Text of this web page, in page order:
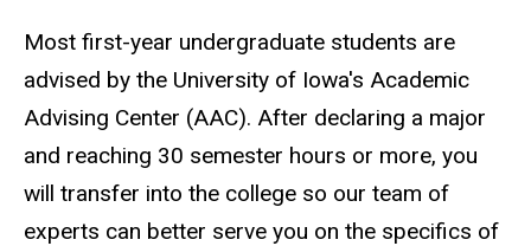
Most first-year undergraduate students are
advised by the University of Iowa's Academic
Advising Center (AAC). After declaring a major
and reaching 30 semester hours or more, you
will transfer into the college so our team of
experts can better serve you on the specifics of